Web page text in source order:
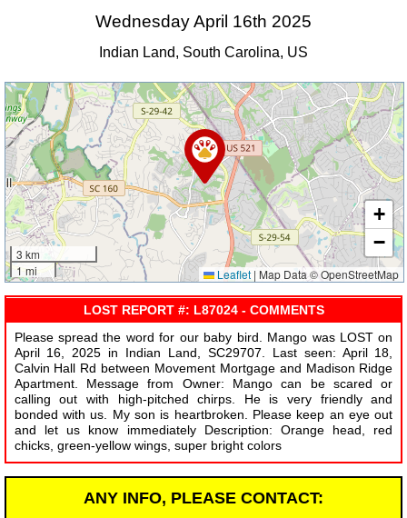
Wednesday April 16th 2025
Indian Land, South Carolina, US
3 km
1 mi
+
−
Leaflet | Map Data © OpenStreetMap
LOST REPORT #: L87024 - COMMENTS
Please spread the word for our baby bird. Mango was LOST on
April 16, 2025 in Indian Land, SC29707. Last seen: April 18,
Calvin Hall Rd between Movement Mortgage and Madison Ridge
Apartment. Message from Owner: Mango can be scared or
calling out with high-pitched chirps. He is very friendly and
bonded with us. My son is heartbroken. Please keep an eye out
and let us know immediately Description: Orange head, red
chicks, green-yellow wings, super bright colors
ANY INFO, PLEASE CONTACT: